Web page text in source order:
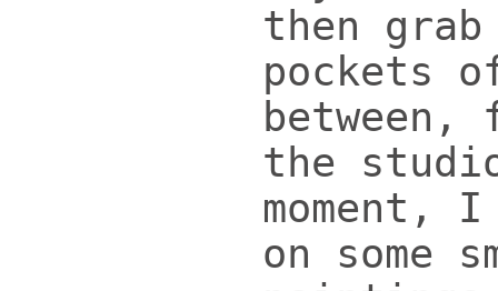
then
pockets
the
moment,
on some